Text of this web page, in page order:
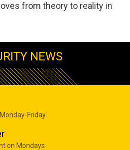
from theory to reality in
NEWS
Friday
on Mondays